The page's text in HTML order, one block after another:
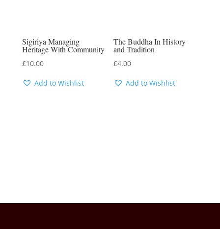
Sigiriya Managing
Heritage With Community
£10.00
Add to Wishlist
The Buddha In History
and Tradition
£4.00
Add to Wishlist